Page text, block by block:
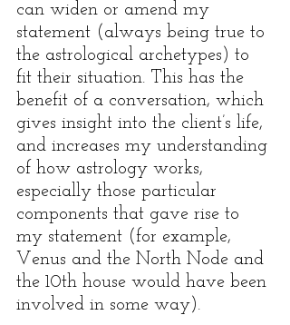
can widen or amend my
statement (always being true to
the astrological archetypes) to
fit their situation. This has the
benefit of a conversation, which
gives insight into the client’s life,
and increases my understanding
of how astrology works,
especially those particular
components that gave rise to
my statement (for example,
Venus and the North Node and
the 10th house would have been
involved in some way).